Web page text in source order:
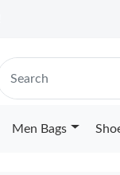
Men Bags